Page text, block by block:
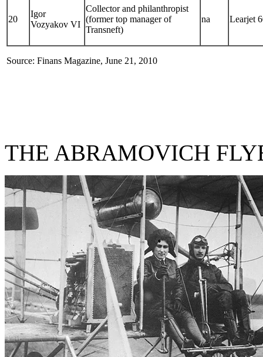
20
Igor
Vozyakov VI
Collector and philanthropist
(former top manager of
Transneft)
na Learjet
Source: Finans Magazine, June 21, 2010
THE ABRAMOVICH